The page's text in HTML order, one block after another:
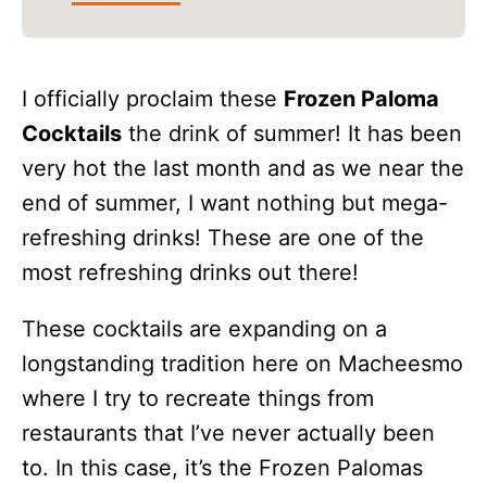
I officially proclaim these Frozen Paloma
Cocktails the drink of summer! It has been
very hot the last month and as we near the
end of summer, I want nothing but mega-
refreshing drinks! These are one of the
most refreshing drinks out there!
These cocktails are expanding on a
longstanding tradition here on Macheesmo
where I try to recreate things from
restaurants that I’ve never actually been
to. In this case, it’s the Frozen Palomas